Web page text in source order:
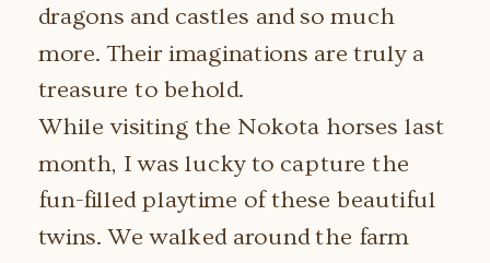
dragons and castles and so much
more. Their imaginations are truly a
treasure to behold.
While visiting the Nokota horses last
month, I was lucky to capture the
fun-filled playtime of these beautiful
twins. We walked around the farm